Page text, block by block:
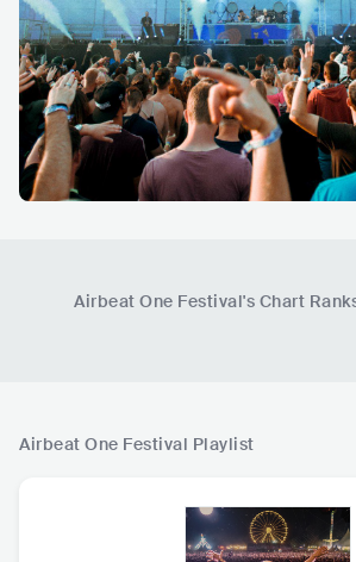
Airbeat One Festival's Chart
Airbeat One Festival Playlist